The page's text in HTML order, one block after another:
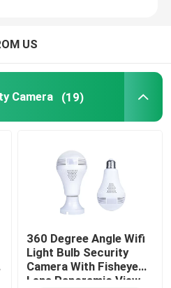
US
Camera (19)
360 Degree Angle Wifi
Light Bulb Security
Camera With Fisheye
Lens Panoramic View